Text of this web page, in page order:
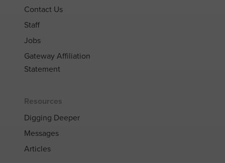
Contact Us
Staff
Jobs
Gateway Affiliation
Statement
Resources
Digging Deeper
Messages
Articles